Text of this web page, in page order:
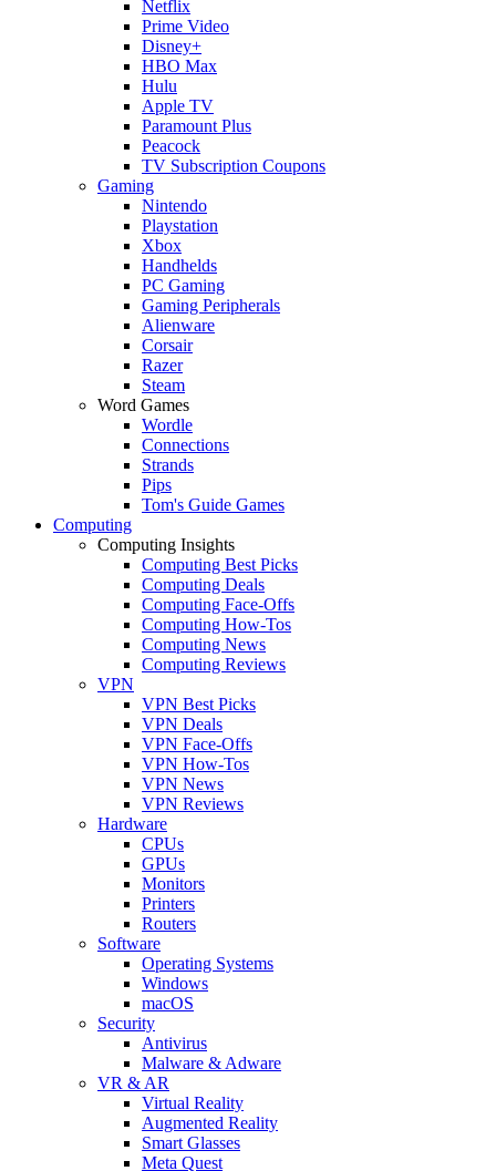
Netflix
Prime Video
Disney+
HBO Max
Hulu
Apple TV
Paramount Plus
Peacock
TV Subscription Coupons
Gaming
Nintendo
Playstation
Xbox
Handhelds
PC Gaming
Gaming Peripherals
Alienware
Corsair
Razer
Steam
Word Games
Wordle
Connections
Strands
Pips
Tom's Guide Games
Computing
Computing Insights
Computing Best Picks
Computing Deals
Computing Face-Offs
Computing How-Tos
Computing News
Computing Reviews
VPN
VPN Best Picks
VPN Deals
VPN Face-Offs
VPN How-Tos
VPN News
VPN Reviews
Hardware
CPUs
GPUs
Monitors
Printers
Routers
Software
Operating Systems
Windows
macOS
Security
Antivirus
Malware & Adware
VR & AR
Virtual Reality
Augmented Reality
Smart Glasses
Meta Quest